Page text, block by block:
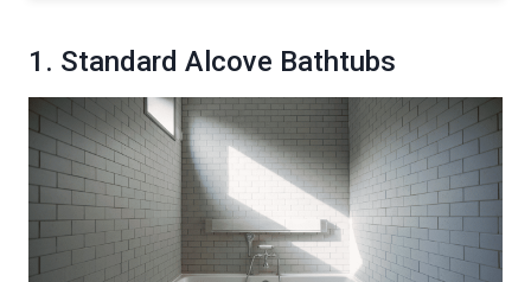
1. Standard Alcove Bathtubs